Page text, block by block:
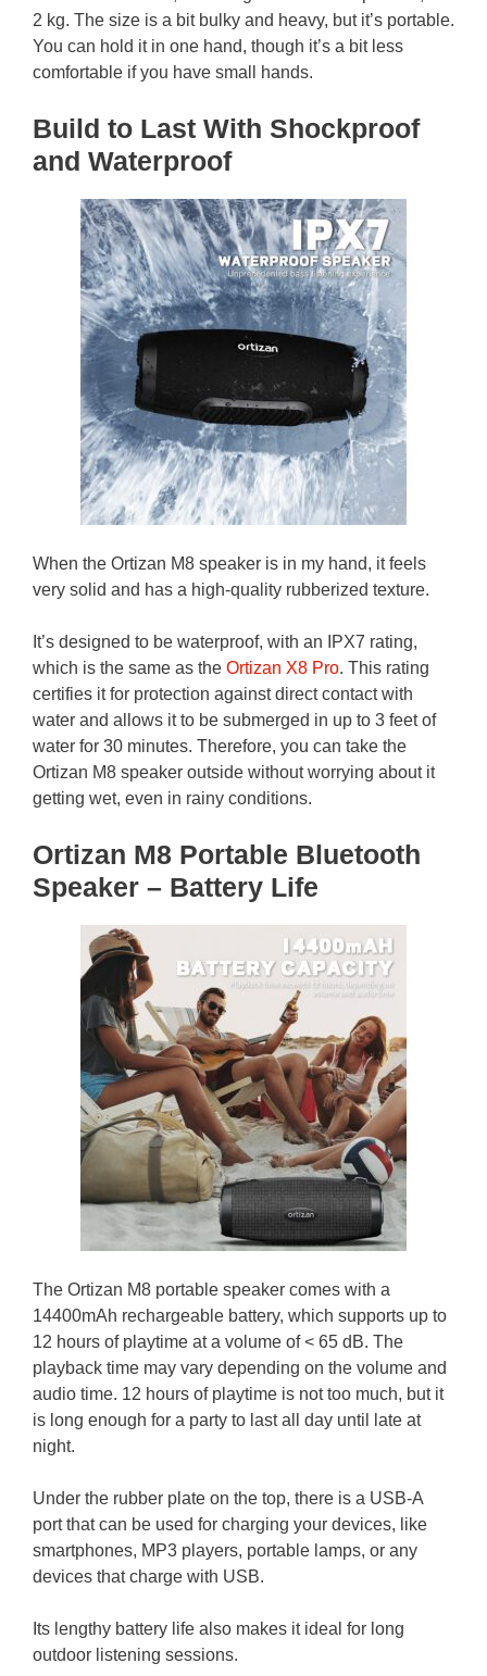
2 kg. The size is a bit bulky and heavy, but it’s portable.
You can hold it in one hand, though it’s a bit less
comfortable if you have small hands.
Build to Last With Shockproof
and Waterproof
When the Ortizan M8 speaker is in my hand, it feels
very solid and has a high-quality rubberized texture.
It’s designed to be waterproof, with an IPX7 rating,
which is the same as the Ortizan X8 Pro. This rating
certifies it for protection against direct contact with
water and allows it to be submerged in up to 3 feet of
water for 30 minutes. Therefore, you can take the
Ortizan M8 speaker outside without worrying about it
getting wet, even in rainy conditions.
Ortizan M8 Portable Bluetooth
Speaker – Battery Life
The Ortizan M8 portable speaker comes with a
14400mAh rechargeable battery, which supports up to
12 hours of playtime at a volume of < 65 dB. The
playback time may vary depending on the volume and
audio time. 12 hours of playtime is not too much, but it
is long enough for a party to last all day until late at
night.
Under the rubber plate on the top, there is a USB-A
port that can be used for charging your devices, like
smartphones, MP3 players, portable lamps, or any
devices that charge with USB.
Its lengthy battery life also makes it ideal for long
outdoor listening sessions.